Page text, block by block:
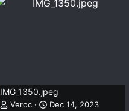
IMG_1350.jpeg
Veroc
Dec 14, 2023